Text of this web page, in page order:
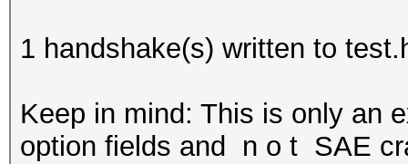
1 handshake(s) written to
Keep in mind: This is only an
option fields and n o t SAE